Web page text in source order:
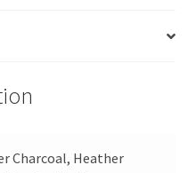
Charcoal, Heather